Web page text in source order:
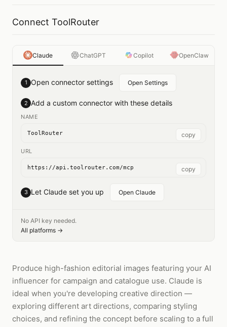
Connect ToolRouter
Claude ChatGPT Copilot OpenClaw
1 Open connector settings Open Settings
2 Add a custom connector with these details
NAME
ToolRouter copy
URL
https://api.toolrouter.com/mcp copy
3 Let Claude set you up Open Claude
No API key needed.
All platforms →
Produce high-fashion editorial images featuring your AI
influencer for campaign and catalogue use. Claude is
ideal when you're developing creative direction —
exploring different art directions, comparing styling
choices, and refining the concept before scaling to a full